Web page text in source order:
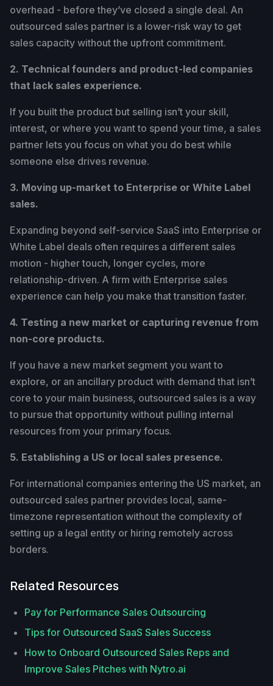
overhead - before they’ve closed a single deal. An
outsourced sales partner is a lower-risk way to get
sales capacity without the upfront commitment.
2. Technical founders and product-led companies
that lack sales experience.
If you built the product but selling isn’t your skill,
interest, or where you want to spend your time, a sales
partner lets you focus on what you do best while
someone else drives revenue.
3. Moving up-market to Enterprise or White Label
sales.
Expanding beyond self-service SaaS into Enterprise or
White Label deals often requires a different sales
motion - higher touch, longer cycles, more
relationship-driven. A firm with Enterprise sales
experience can help you make that transition faster.
4. Testing a new market or capturing revenue from
non-core products.
If you have a new market segment you want to
explore, or an ancillary product with demand that isn’t
core to your main business, outsourced sales is a way
to pursue that opportunity without pulling internal
resources from your primary focus.
5. Establishing a US or local sales presence.
For international companies entering the US market, an
outsourced sales partner provides local, same-
timezone representation without the complexity of
setting up a legal entity or hiring remotely across
borders.
Related Resources
Pay for Performance Sales Outsourcing
Tips for Outsourced SaaS Sales Success
How to Onboard Outsourced Sales Reps and
Improve Sales Pitches with Nytro.ai